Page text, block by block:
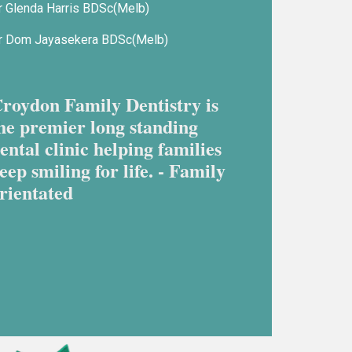
Glenda Harris BDSc(Melb)
Dom Jayasekera BDSc(Melb)
Family Dentistry is
premier long standing
clinic helping families
smiling for life. - Family